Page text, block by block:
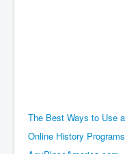
The Best Ways to Use
Online History Programs